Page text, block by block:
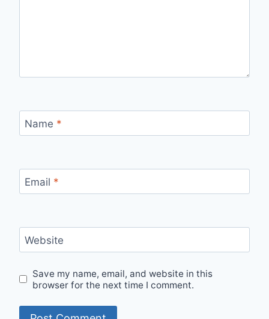
Name *
Email *
Website
Save my name, email, and website in this
browser for the next time I comment.